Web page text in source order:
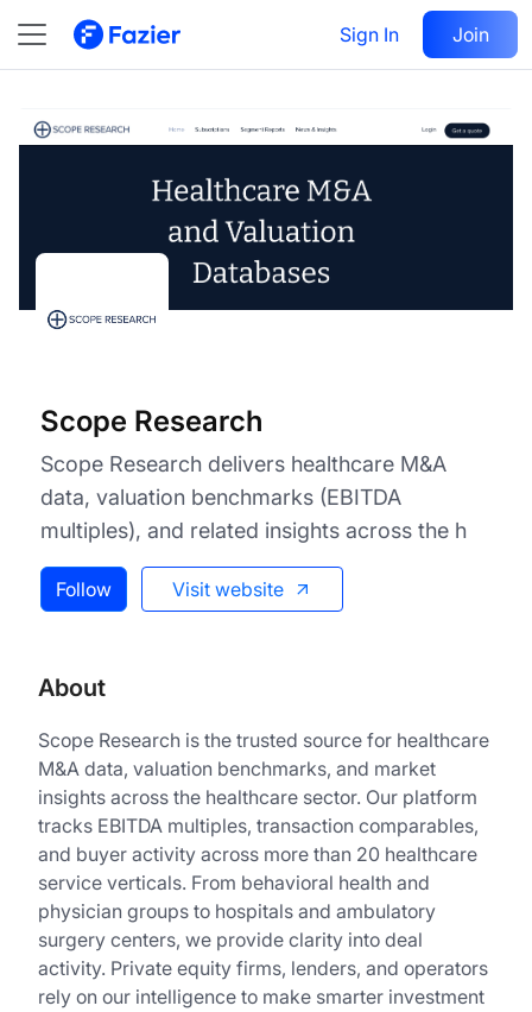
Sign In Join
Scope Research Follow
Scope Research
Scope Research delivers healthcare M&A
data, valuation benchmarks (EBITDA
multiples), and related insights across the h
Follow Visit website
About
Scope Research is the trusted source for healthcare
M&A data, valuation benchmarks, and market
insights across the healthcare sector. Our platform
tracks EBITDA multiples, transaction comparables,
and buyer activity across more than 20 healthcare
service verticals. From behavioral health and
physician groups to hospitals and ambulatory
surgery centers, we provide clarity into deal
activity. Private equity firms, lenders, and operators
rely on our intelligence to make smarter investment